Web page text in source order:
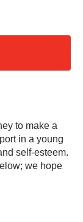
to make a
in a young
self-esteem.
we hope